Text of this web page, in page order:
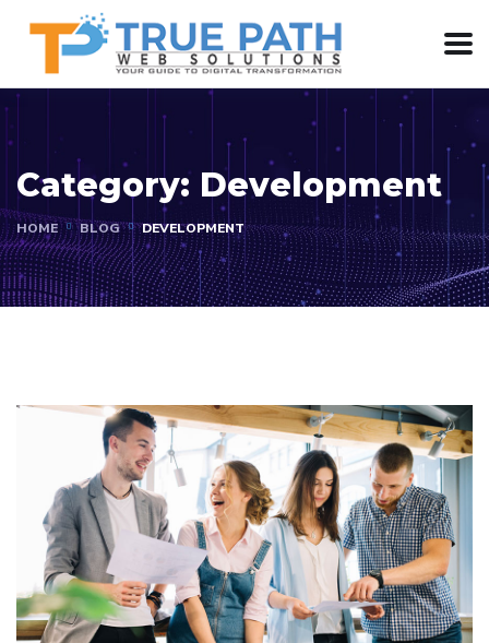
Category: Development
HOME BLOG DEVELOPMENT